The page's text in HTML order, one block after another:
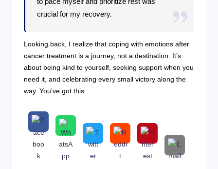
crucial for my recovery.
Looking back, I realize that coping with emotions after
cancer treatment is a journey, not a destination. It’s
about being kind to yourself, seeking support when you
need it, and celebrating every small victory along the
way. You’ve got this.